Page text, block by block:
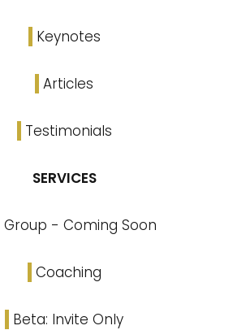
Keynotes
Articles
Testimonials
SERVICES
Group - Coming Soon
Coaching
Beta: Invite Only